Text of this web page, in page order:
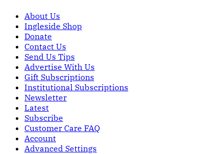
About Us
Ingleside Shop
Donate
Contact Us
Send Us Tips
Advertise With Us
Gift Subscriptions
Institutional Subscriptions
Newsletter
Latest
Subscribe
Customer Care FAQ
Account
Advanced Settings